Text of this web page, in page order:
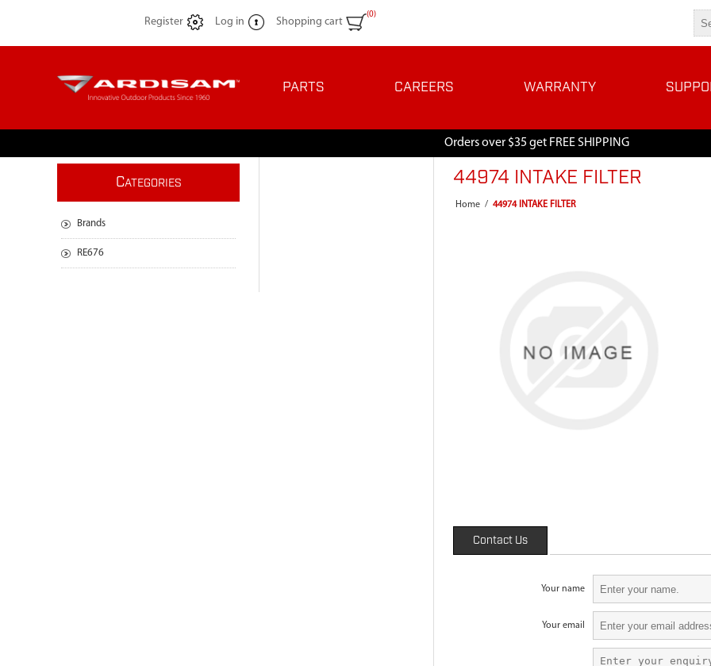
Register Log in Shopping cart
(0)
PARTS CAREERS WARRANTY
Orders over $35 get FREE SHIPPING
44974 INTAKE FILTER
Home / 44974 INTAKE FILTER
Contact Us
Your name
Your email
CATEGORIES
Brands
RE676